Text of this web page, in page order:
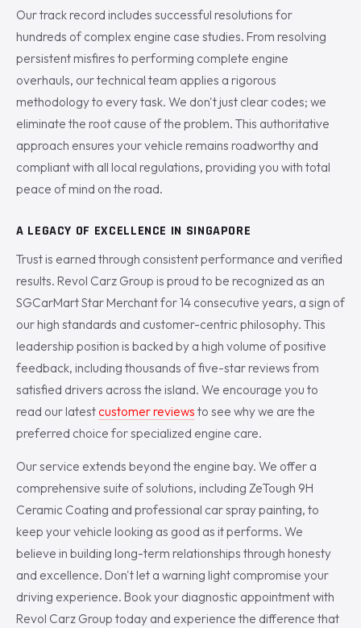
Our track record includes successful resolutions for
hundreds of complex engine case studies. From resolving
persistent misfires to performing complete engine
overhauls, our technical team applies a rigorous
methodology to every task. We don't just clear codes; we
eliminate the root cause of the problem. This authoritative
approach ensures your vehicle remains roadworthy and
compliant with all local regulations, providing you with total
peace of mind on the road.
A LEGACY OF EXCELLENCE IN SINGAPORE
Trust is earned through consistent performance and verified
results. Revol Carz Group is proud to be recognized as an
SGCarMart Star Merchant for 14 consecutive years, a sign of
our high standards and customer-centric philosophy. This
leadership position is backed by a high volume of positive
feedback, including thousands of five-star reviews from
satisfied drivers across the island. We encourage you to
read our latest customer reviews to see why we are the
preferred choice for specialized engine care.
Our service extends beyond the engine bay. We offer a
comprehensive suite of solutions, including ZeTough 9H
Ceramic Coating and professional car spray painting, to
keep your vehicle looking as good as it performs. We
believe in building long-term relationships through honesty
and excellence. Don't let a warning light compromise your
driving experience. Book your diagnostic appointment with
Revol Carz Group today and experience the difference that